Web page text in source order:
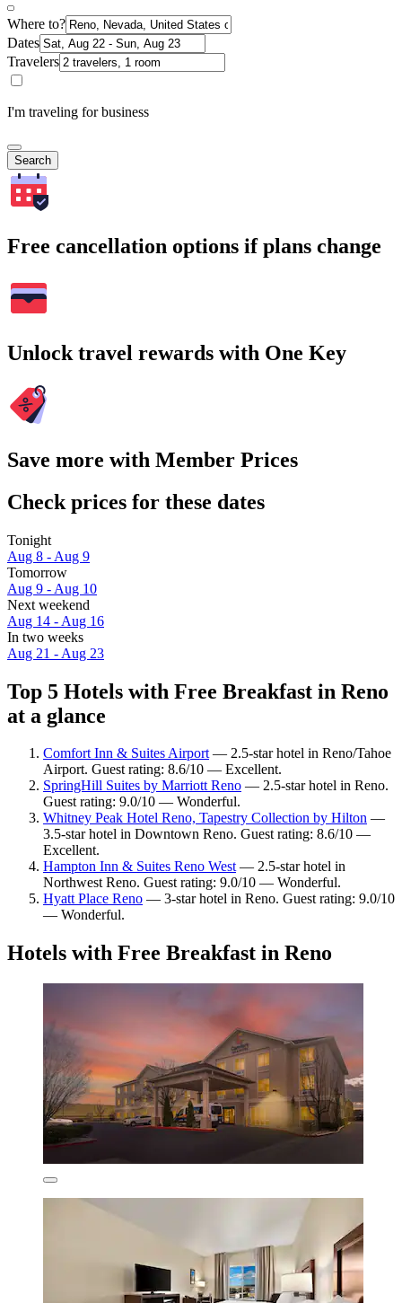
Where to?
Dates
Travelers
I'm traveling for business
Search
Free cancellation options if plans change
Unlock travel rewards with One Key
Save more with Member Prices
Check prices for these dates
Tonight
Aug 8 - Aug 9
Tomorrow
Aug 9 - Aug 10
Next weekend
Aug 14 - Aug 16
In two weeks
Aug 21 - Aug 23
Top 5 Hotels with Free Breakfast in Reno
at a glance
Comfort Inn & Suites Airport— 2.5-star hotel in Reno/Tahoe
Airport. Guest rating: 8.6/10 — Excellent.
SpringHill Suites by Marriott Reno — 2.5-star hotel in Reno.
Guest rating: 9.0/10 — Wonderful.
Whitney Peak Hotel Reno, Tapestry Collection by Hilton —
3.5-star hotel in Downtown Reno. Guest rating: 8.6/10 —
Excellent.
Hampton Inn & Suites Reno West— 2.5-star hotel in
Northwest Reno. Guest rating: 9.0/10 — Wonderful.
Hyatt Place Reno — 3-star hotel in Reno. Guest rating: 9.0/10
— Wonderful.
Hotels with Free Breakfast in Reno